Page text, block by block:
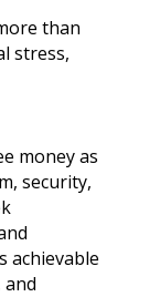
than
stress,
money as
security,
achievable